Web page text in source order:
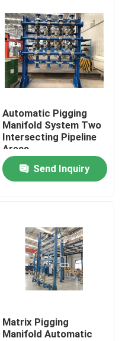
Automatic Pigging
Manifold System Two
Intersecting Pipeline
Areas
Send Inquiry
Matrix Pigging
Manifold Automatic